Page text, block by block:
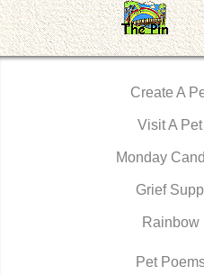
Create A
Visit A
Monday
Grief
Rainbow
Pet